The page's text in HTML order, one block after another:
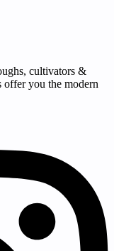
cultivators &
offer you the modern